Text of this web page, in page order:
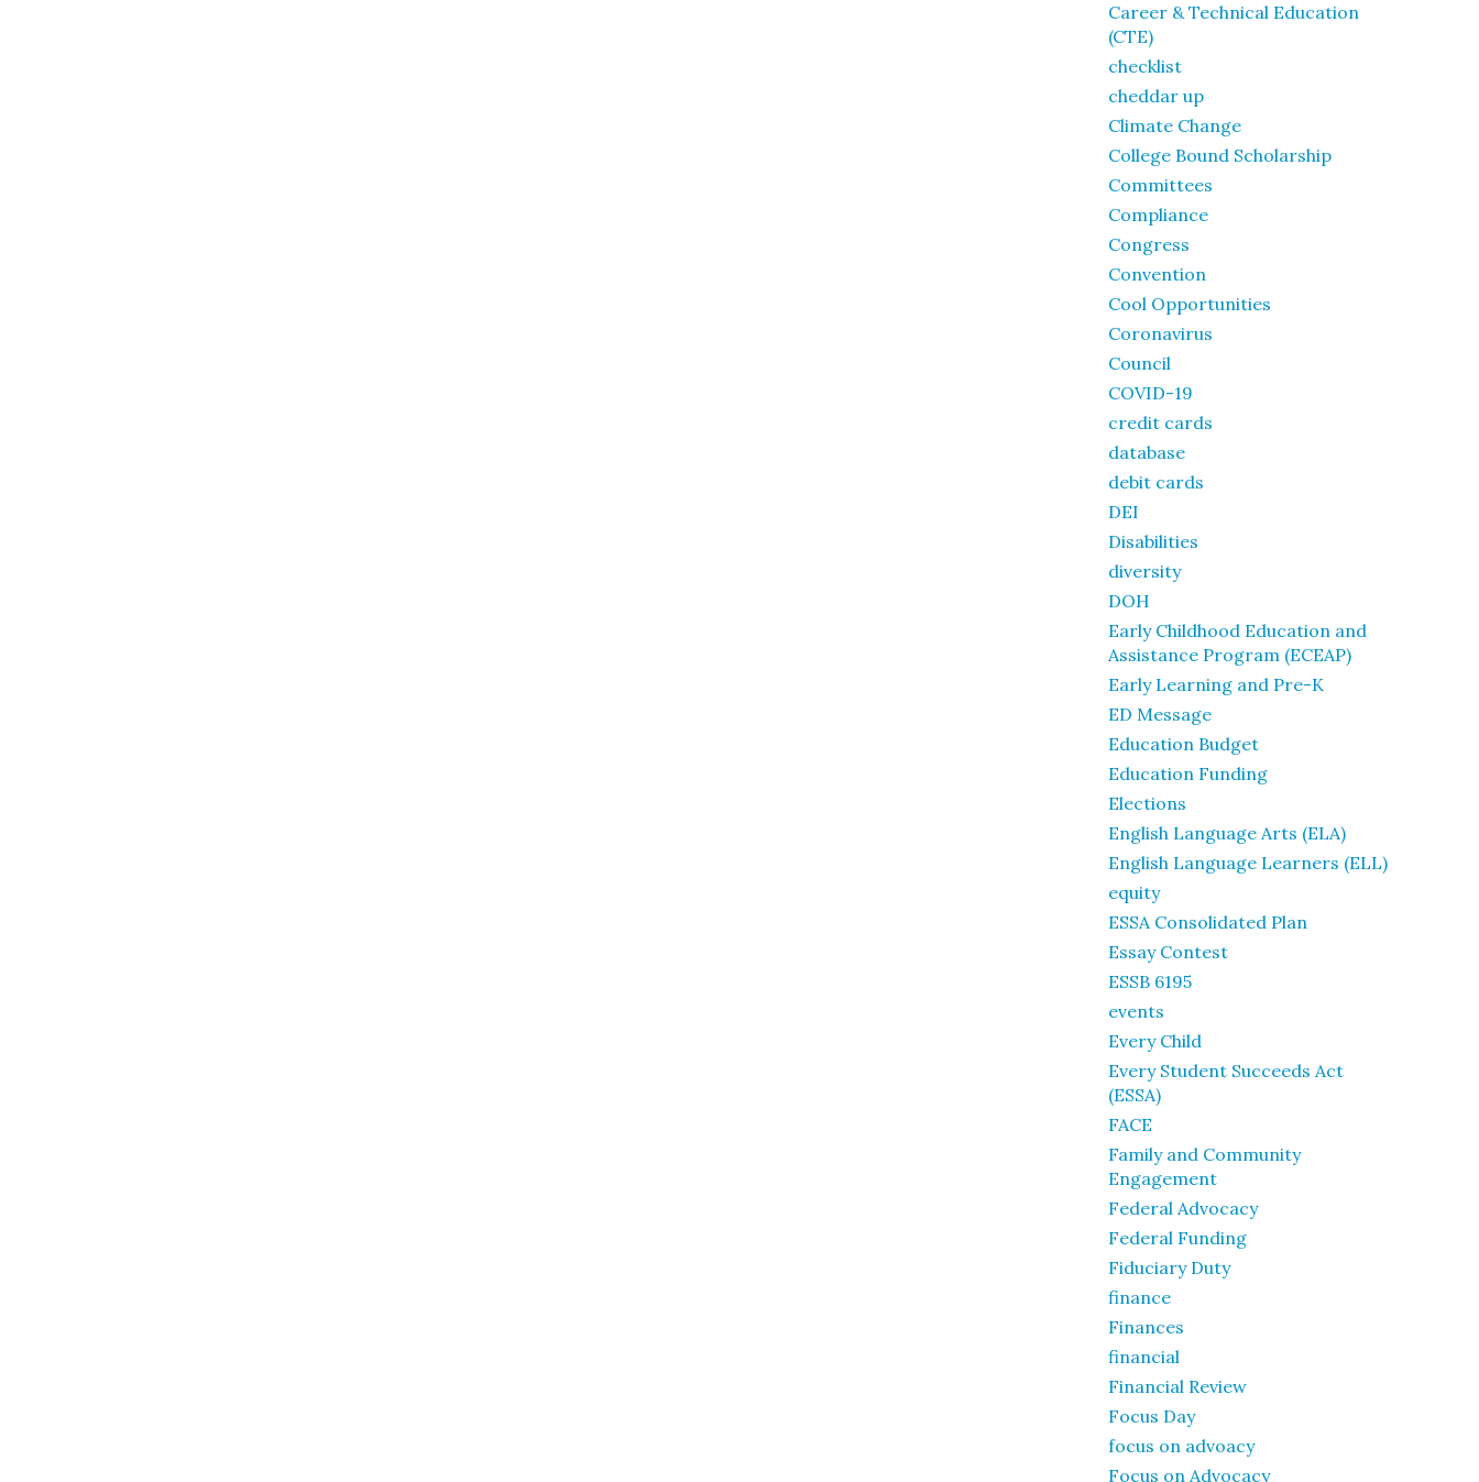
Career & Technical Education
(CTE)
checklist
cheddar up
Climate Change
College Bound Scholarship
Committees
Compliance
Congress
Convention
Cool Opportunities
Coronavirus
Council
COVID-19
credit cards
database
debit cards
DEI
Disabilities
diversity
DOH
Early Childhood Education and
Assistance Program (ECEAP)
Early Learning and Pre-K
ED Message
Education Budget
Education Funding
Elections
English Language Arts (ELA)
English Language Learners (ELL)
equity
ESSA Consolidated Plan
Essay Contest
ESSB 6195
events
Every Child
Every Student Succeeds Act
(ESSA)
FACE
Family and Community
Engagement
Federal Advocacy
Federal Funding
Fiduciary Duty
finance
Finances
financial
Financial Review
Focus Day
focus on advoacy
Focus on Advocacy